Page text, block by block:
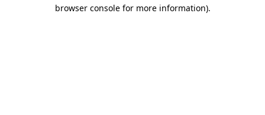
browser console for more information).